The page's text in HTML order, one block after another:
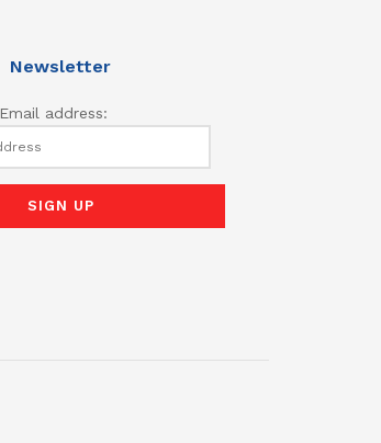
Newsletter
Email address: